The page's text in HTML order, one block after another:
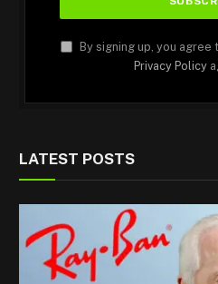
By signing up, you
Privacy Policy
LATEST POSTS